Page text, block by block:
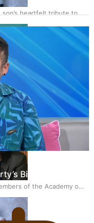
son’s heartfelt tribute to
the Pacific Music
of the Academy of
Bid for